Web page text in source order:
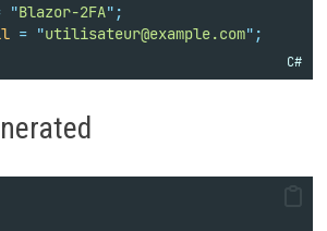
"Blazor-2FA" ;
= "utilisateur@example.com" ;
C#